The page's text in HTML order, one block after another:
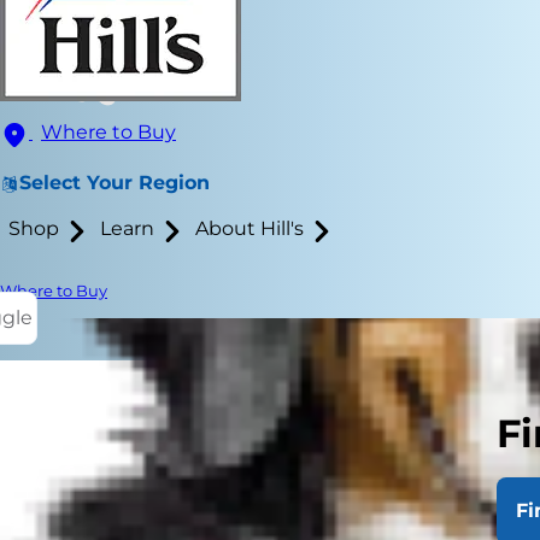
Where to Buy
Select Your Region
Shop Learn About Hill's
Where to Buy
If your dog
learn the